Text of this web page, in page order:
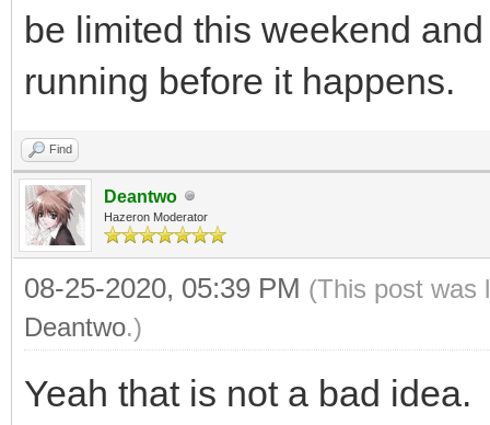
be limited this weekend
running before it happens.
Find
Deantwo
Hazeron Moderator
08-25-2020, 05:39 PM (This post was
Deantwo.)
Yeah that is not a bad idea.